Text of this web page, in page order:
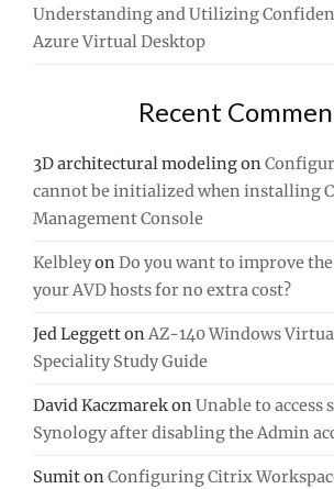
Understanding and Utilizing
Azure Virtual Desktop
Recent
3D architectural modelingon
cannot be initialized when installing
Management Console
KelbleyonDo you want to improve
your AVD hosts for no extra cost?
Jed LeggettonAZ-140 Windows
Speciality Study Guide
David KaczmarekonUnable to access
Synology after disabling the Admin
SumitonConfiguring Citrix